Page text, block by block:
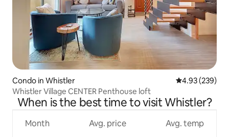
Condo in Whistler 4.93 out of 5
4.93 (239)
Whistler Village CENTER Penthouse loft
When is the best time to visit Whistler?
Month Avg. price Avg. temp